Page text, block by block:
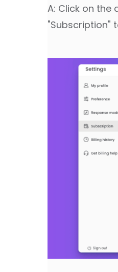
A: Click on
"Subscription"